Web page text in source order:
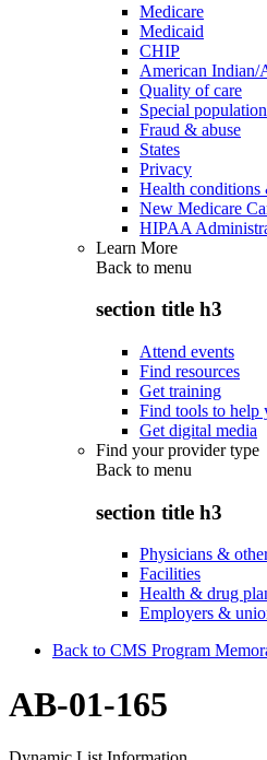
Medicare
Medicaid
CHIP
American Indian/
Quality of care
Special
Fraud & abuse
States
Privacy
Health conditions
New Medicare
HIPAA
Learn More
Back to menu
section title h3
Attend events
Find resources
Get training
Find tools to help
Get digital media
Find your provider type
Back to menu
section title h3
Physicians &
Facilities
Health & drug
Employers &
Back to CMS Program
AB-01-165